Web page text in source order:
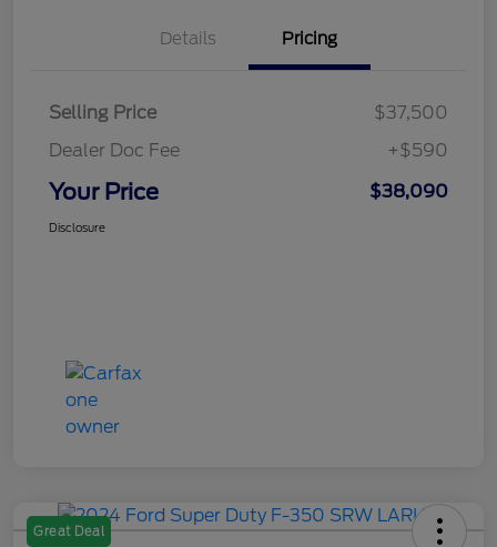
Details Pricing
Selling Price
$37,500
Dealer Doc Fee
+$590
Your Price $38,090
Disclosure
Great Deal